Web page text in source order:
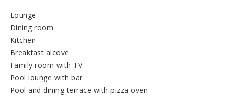
Lounge
Dining room
Kitchen
Breakfast alcove
Family room with TV
Pool lounge with bar
Pool and dining terrace with pizza oven